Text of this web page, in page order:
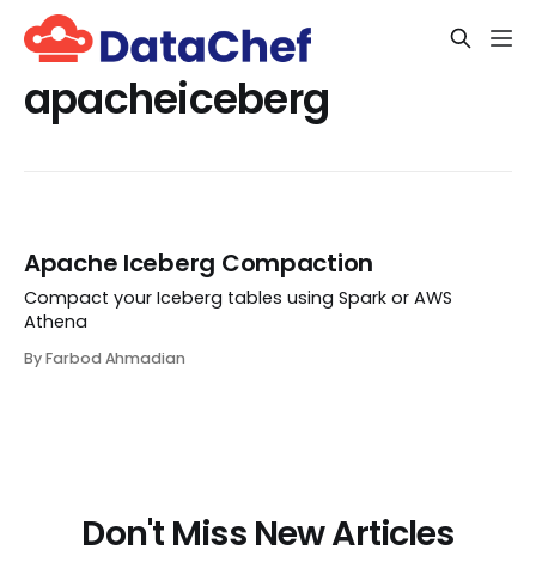
apacheiceberg
Apache Iceberg Compaction
Compact your Iceberg tables using Spark or AWS
Athena
By Farbod Ahmadian
Don't Miss New Articles